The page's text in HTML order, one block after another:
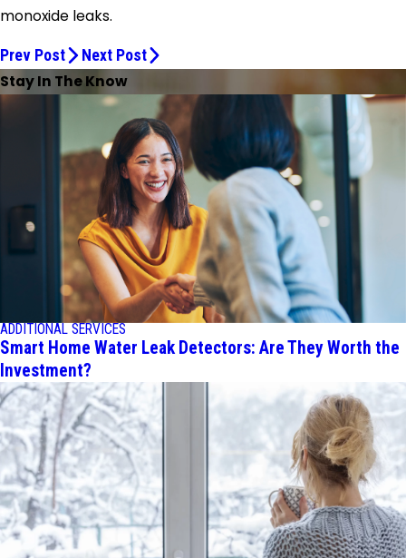
monoxide leaks.
Prev Post Next Post
Stay In The Know
ADDITIONAL SERVICES
Smart Home Water Leak Detectors: Are They Worth the
Investment?